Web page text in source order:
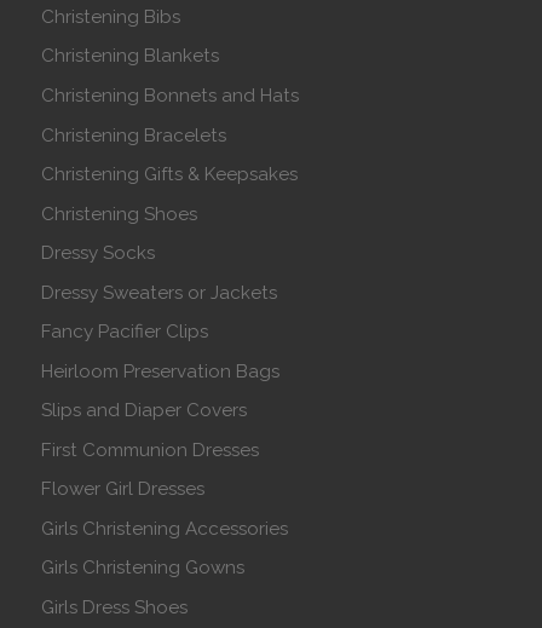
Christening Bibs
Christening Blankets
Christening Bonnets and Hats
Christening Bracelets
Christening Gifts & Keepsakes
Christening Shoes
Dressy Socks
Dressy Sweaters or Jackets
Fancy Pacifier Clips
Heirloom Preservation Bags
Slips and Diaper Covers
First Communion Dresses
Flower Girl Dresses
Girls Christening Accessories
Girls Christening Gowns
Girls Dress Shoes